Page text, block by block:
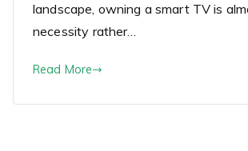
landscape, owning a smart TV is
necessity rather…
Read More